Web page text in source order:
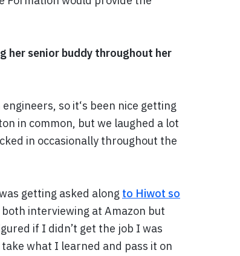
her senior buddy throughout her
so it‘s been nice getting
in common, but we laughed a lot
in occasionally throughout the
getting asked along to Hiwot so
interviewing at Amazon but
if I didn’t get the job I was
what I learned and pass it on